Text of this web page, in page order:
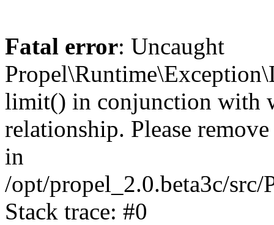
Fatal error: Uncaught
limit() in conjunction with
relationship. Please
in
/opt/propel_2.0.beta3c/
Stack trace: #0